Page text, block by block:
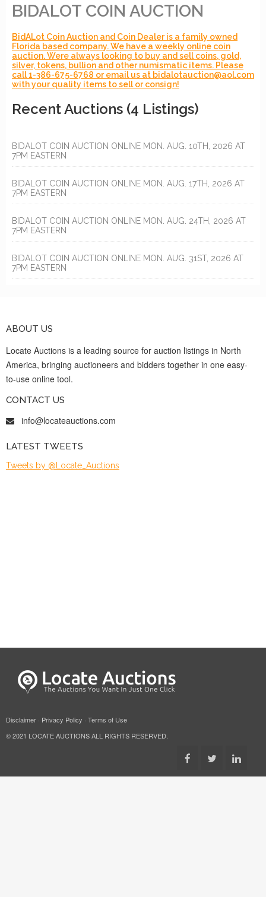
BIDALOT COIN AUCTION
BidALot Coin Auction and Coin Dealer is a family owned
Florida based company. We have a weekly online coin
auction. Were always looking to buy and sell coins, gold,
silver, tokens, bullion and other numismatic items. Please
call 1-386-675-6768 or email us at bidalotauction@aol.com
with your quality items to sell or consign!
Recent Auctions (4 Listings)
BIDALOT COIN AUCTION ONLINE MON. AUG. 10TH, 2026 AT
7PM EASTERN
BIDALOT COIN AUCTION ONLINE MON. AUG. 17TH, 2026 AT
7PM EASTERN
BIDALOT COIN AUCTION ONLINE MON. AUG. 24TH, 2026 AT
7PM EASTERN
BIDALOT COIN AUCTION ONLINE MON. AUG. 31ST, 2026 AT
7PM EASTERN
ABOUT US
Locate Auctions is a leading source for auction listings in North
America, bringing auctioneers and bidders together in one easy-
to-use online tool.
CONTACT US
info@locateauctions.com
LATEST TWEETS
Tweets by @Locate_Auctions
Disclaimer · Privacy Policy · Terms of Use
© 2021 LOCATE AUCTIONS ALL RIGHTS RESERVED.